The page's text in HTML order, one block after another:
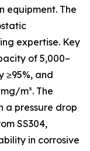
equipment. The
expertise. Key
of 5,000–
≥95%, and
m³. The
a pressure drop
SS304,
in corrosive